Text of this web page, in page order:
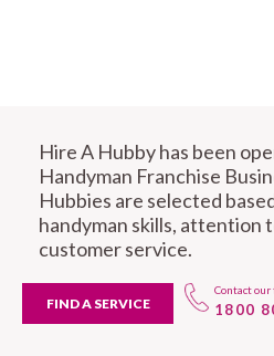
Hire A Hubby has been
Handyman Franchise
Hubbies are selected
handyman skills, attention
customer service.
FIND A SERVICE
Contact our
1800